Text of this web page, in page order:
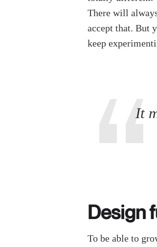
There will
accept that. But
keep
It
Design
To be able to